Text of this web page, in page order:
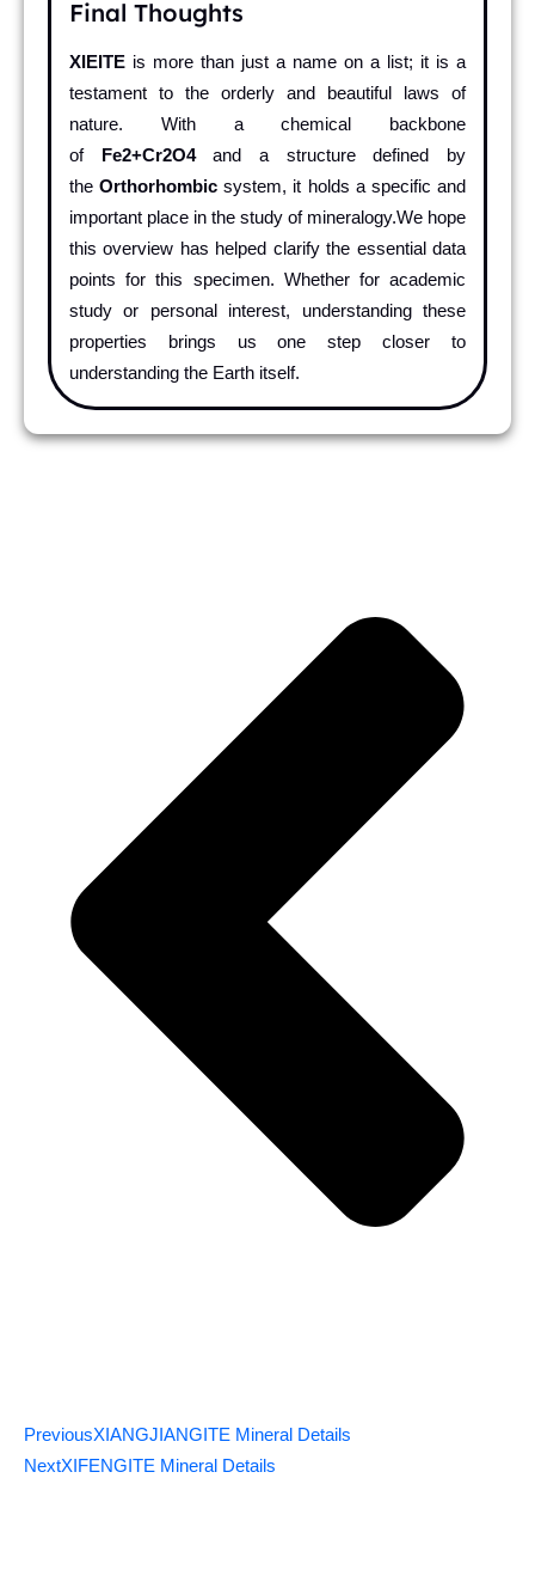
Final Thoughts
XIEITE is more than just a name on a list; it is a
testament to the orderly and beautiful laws of
nature. With a chemical backbone
of
Fe2+Cr2O4and a structure defined by
theOrthorhombic system, it holds a specific and
important place in the study of mineralogy.We hope
this overview has helped clarify the essential data
points for this specimen. Whether for academic
study or personal interest, understanding these
properties brings us one step closer to
understanding the Earth itself.
PreviousXIANGJIANGITE Mineral Details
NextXIFENGITE Mineral Details